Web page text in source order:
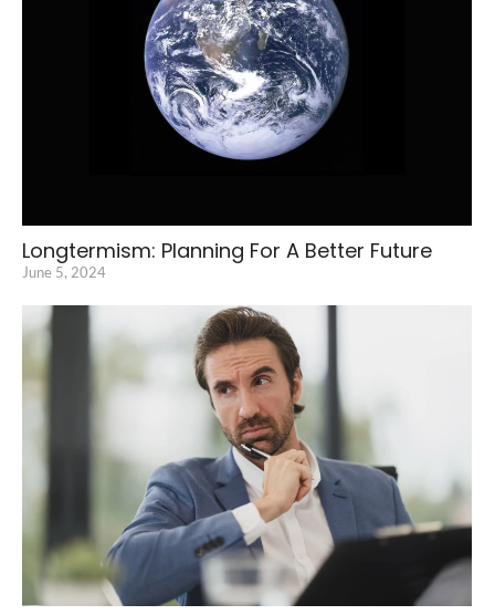
Longtermism: Planning For A Better Future
June 5, 2024